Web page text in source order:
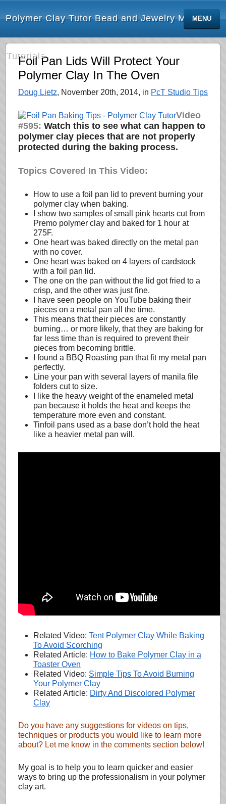
Polymer Clay Tutor Bead and Jewelry Making
Tutorials
MENU
Foil Pan Lids Will Protect Your
Polymer Clay In The Oven
Doug Lietz, November 20th, 2014, in PcT Studio Tips
Video
#595: Watch this to see what can happen to
polymer clay pieces that are not properly
protected during the baking process.
Topics Covered In This Video:
How to use a foil pan lid to prevent burning your
polymer clay when baking.
I show two samples of small pink hearts cut from
Premo polymer clay and baked for 1 hour at
275F.
One heart was baked directly on the metal pan
with no cover.
One heart was baked on 4 layers of cardstock
with a foil pan lid.
The one on the pan without the lid got fried to a
crisp, and the other was just fine.
I have seen people on YouTube baking their
pieces on a metal pan all the time.
This means that their pieces are constantly
burning… or more likely, that they are baking for
far less time than is required to prevent their
pieces from becoming brittle.
I found a BBQ Roasting pan that fit my metal pan
perfectly.
Line your pan with several layers of manila file
folders cut to size.
I like the heavy weight of the enameled metal
pan because it holds the heat and keeps the
temperature more even and constant.
Tinfoil pans used as a base don’t hold the heat
like a heavier metal pan will.
Related Video: Tent Polymer Clay While Baking
To Avoid Scorching
Related Article: How to Bake Polymer Clay in a
Toaster Oven
Related Video: Simple Tips To Avoid Burning
Your Polymer Clay
Related Article: Dirty And Discolored Polymer
Clay
Do you have any suggestions for videos on tips,
techniques or products you would like to learn more
about? Let me know in the comments section below!
My goal is to help you to learn quicker and easier
ways to bring up the professionalism in your polymer
clay art.